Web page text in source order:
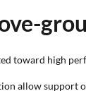
toward high
allow support